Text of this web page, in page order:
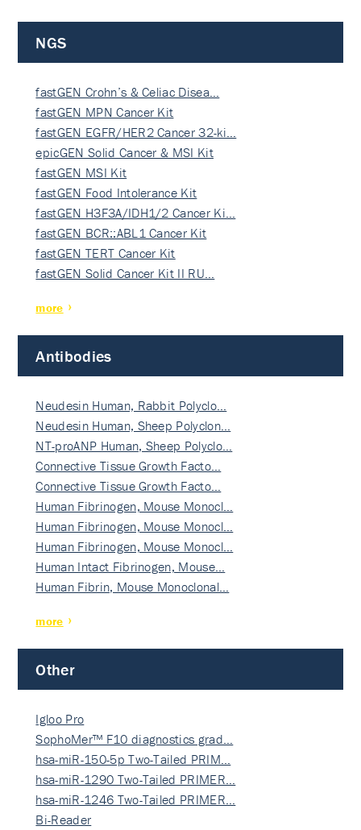
NGS
fastGEN Crohn’s & Celiac Disea…
fastGEN MPN Cancer Kit
fastGEN EGFR/HER2 Cancer 32-ki…
epicGEN Solid Cancer & MSI Kit
fastGEN MSI Kit
fastGEN Food Intolerance Kit
fastGEN H3F3A/IDH1/2 Cancer Ki…
fastGEN BCR::ABL1 Cancer Kit
fastGEN TERT Cancer Kit
fastGEN Solid Cancer Kit II RU…
more
Antibodies
Neudesin Human, Rabbit Polyclo…
Neudesin Human, Sheep Polyclon…
NT-proANP Human, Sheep Polyclo…
Connective Tissue Growth Facto…
Connective Tissue Growth Facto…
Human Fibrinogen, Mouse Monocl…
Human Fibrinogen, Mouse Monocl…
Human Fibrinogen, Mouse Monocl…
Human Intact Fibrinogen, Mouse…
Human Fibrin, Mouse Monoclonal…
more
Other
Igloo Pro
SophoMer™ F10 diagnostics grad…
hsa-miR-150-5p Two-Tailed PRIM…
hsa-miR-1290 Two-Tailed PRIMER…
hsa-miR-1246 Two-Tailed PRIMER…
Bi-Reader